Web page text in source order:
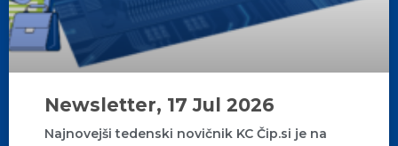
Newsletter, 17 Jul 2026
Najnovejši tedenski novičnik KC Čip.si je na